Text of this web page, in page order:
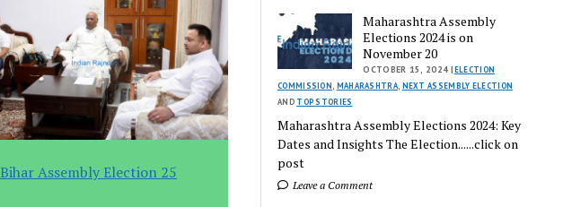
Bihar Assembly Election 25
Maharashtra Assembly
Elections 2024 is on
November 20
OCTOBER 15, 2024 |ELECTION
COMMISSION MAHARASHTRA, NEXT ASSEMBLY ELECTION
AND TOP STORIES
Maharashtra Assembly Elections 2024: Key
Dates and Insights The Election......click on
post
Leave a Comment